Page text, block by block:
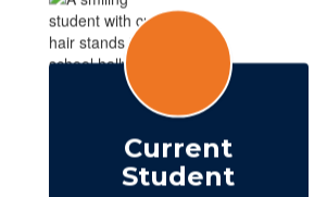
Current
Student